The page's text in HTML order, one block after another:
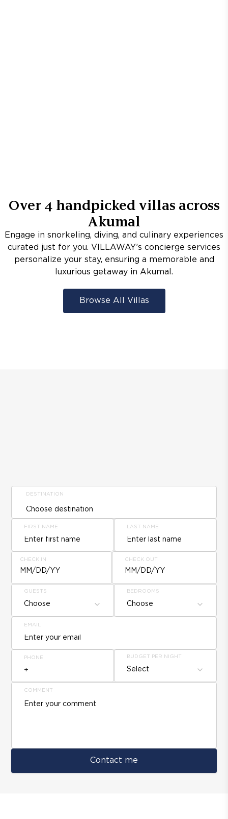
Over 4 handpicked villas across
Akumal
Engage in snorkeling, diving, and culinary experiences
curated just for you. VILLAWAY’s concierge services
personalize your stay, ensuring a memorable and
luxurious getaway in Akumal.
Browse All Villas
DESTINATION
FIRST NAME LAST NAME
CHECK IN
MM/DD/YY
CHECK OUT
MM/DD/YY
GUESTS
Choose
BEDROOMS
Choose
EMAIL
PHONE BUDGET PER NIGHT
Select
COMMENT
Contact me